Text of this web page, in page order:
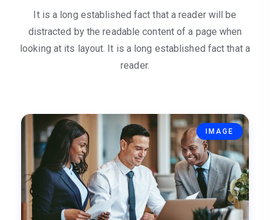
It is a long established fact that a reader will be
distracted by the readable content of a page when
looking at its layout. It is a long established fact that a
reader.
IMAGE